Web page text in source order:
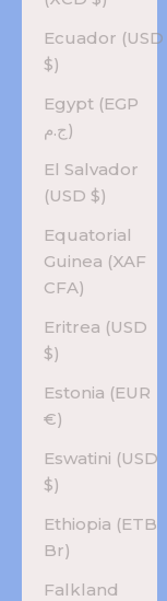
Ecuador (USD
$)
Egypt (EGP
ج.م)
El Salvador
(USD $)
Equatorial
Guinea (XAF
CFA)
Eritrea (USD
$)
Estonia (EUR
€)
Eswatini (USD
$)
Ethiopia (ETB
Br)
Falkland